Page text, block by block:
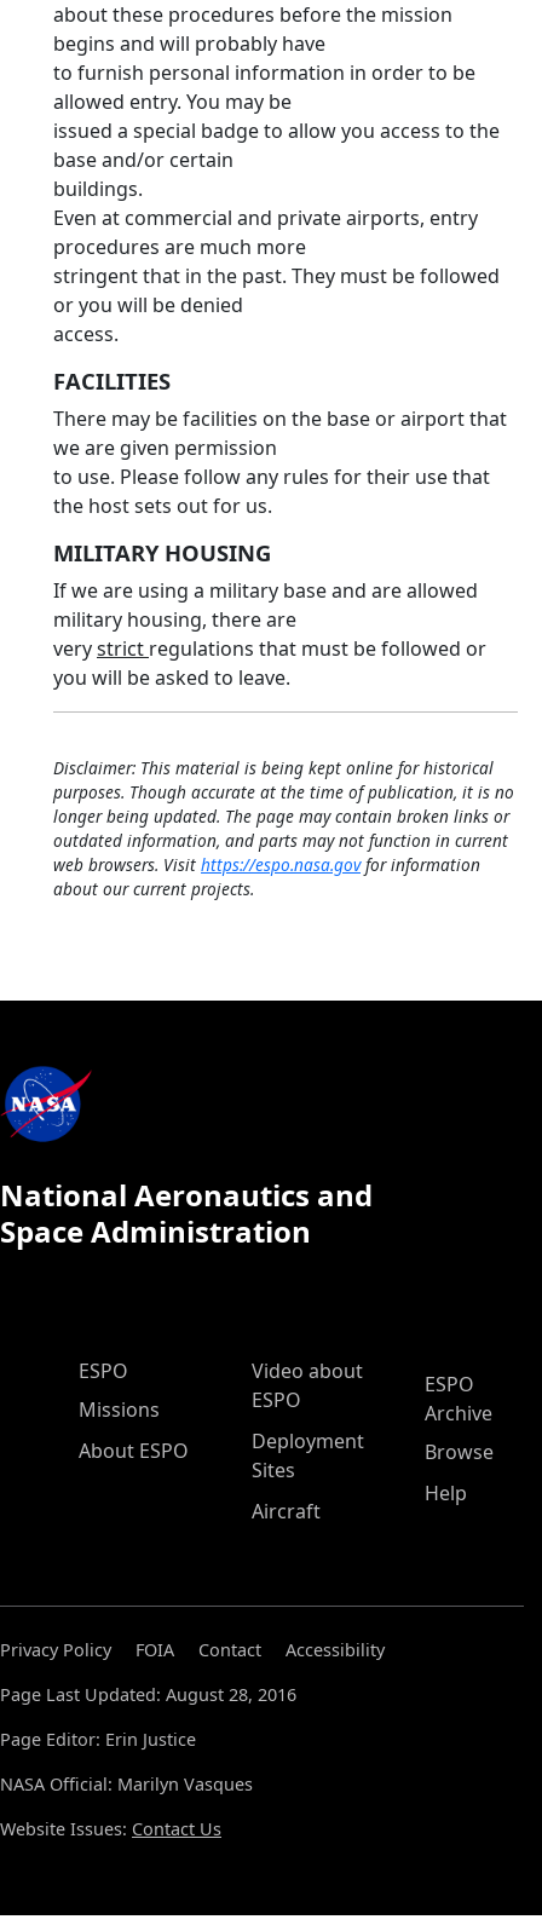
about these procedures before the mission
begins and will probably have
to furnish personal information in order to be
allowed entry. You may be
issued a special badge to allow you access to the
base and/or certain
buildings.
Even at commercial and private airports, entry
procedures are much more
stringent that in the past. They must be followed
or you will be denied
access.
FACILITIES
There may be facilities on the base or airport that
we are given permission
to use. Please follow any rules for their use that
the host sets out for us.
MILITARY HOUSING
If we are using a military base and are allowed
military housing, there are
verystrict regulations that must be followed or
you will be asked to leave.
Disclaimer: This material is being kept online for historical
purposes. Though accurate at the time of publication, it is no
longer being updated. The page may contain broken links or
outdated information, and parts may not function in current
web browsers. Visit https://espo.nasa.govfor information
about our current projects.
National Aeronautics and
Space Administration
ESPO Main Menu
ESPO
Missions
About ESPO
Video about
ESPO
Deployment
Sites
Aircraft
ESPO
Archive
Browse
Help
Privacy Policy FOIA Contact
Accessibility
Page Last Updated: August 28, 2016
Page Editor: Erin Justice
NASA Official: Marilyn Vasques
Website Issues: Contact Us